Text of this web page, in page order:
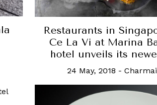
Restaurants in
Ce La Vi at Marina
hotel unveils its
24 May, 2018 -